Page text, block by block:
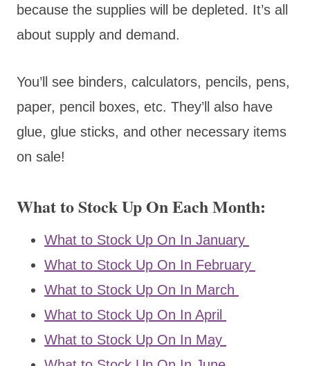
because the supplies will be depleted. It’s all
about supply and demand.
You’ll see binders, calculators, pencils, pens,
paper, pencil boxes, etc. They’ll also have
glue, glue sticks, and other necessary items
on sale!
What to Stock Up On Each Month:
What to Stock Up On In January
What to Stock Up On In February
What to Stock Up On In March
What to Stock Up On In April
What to Stock Up On In May